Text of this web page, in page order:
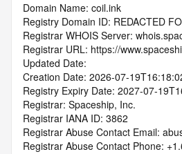
Domain Name: coil.ink
Registry Domain ID: REDACTED
Registrar WHOIS Server:
Registrar URL: https://
Updated Date:
Creation Date: 2026-07-
Registry Expiry Date: 2027-07-
Registrar: Spaceship, Inc.
Registrar IANA ID: 3862
Registrar Abuse Contact Email:
Registrar Abuse Contact Phone: